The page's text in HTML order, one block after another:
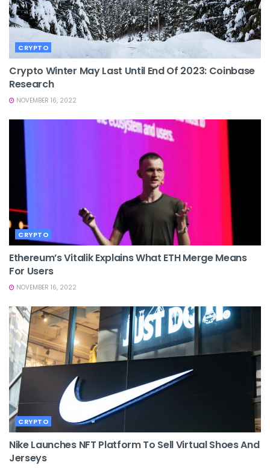
CRYPTO
Crypto Winter May Last Until End Of 2023: Coinbase
Research
NOVEMBER 16, 2022
CRYPTO
Ethereum’s Vitalik Explains What ETH Merge Means
For Users
NOVEMBER 16, 2022
CRYPTO
Nike Launches NFT Platform To Sell Virtual Shoes And
Jerseys